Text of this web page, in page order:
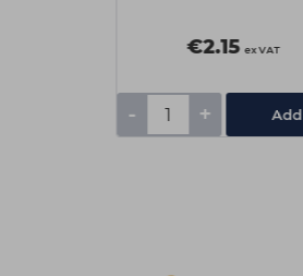
€2.15 ex VAT
- + Add